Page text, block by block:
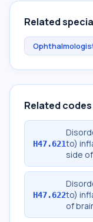
Related
Related codes
H47.621to)
side
H47.622to)
of